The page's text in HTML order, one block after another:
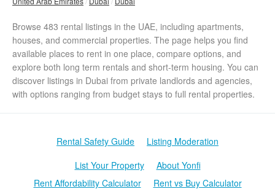
Browse 483 rental listings in the UAE, including apartments,
houses, and commercial properties. The page helps you find
available places to rent in one place, compare options, and
explore both long term rentals and short-term housing. You can
discover listings in Dubai from private landlords and agencies,
with options ranging from budget stays to full rental properties.
Rental Safety Guide
Listing Moderation
List Your Property
About Yonfi
Rent Affordability Calculator
Rent vs Buy Calculator